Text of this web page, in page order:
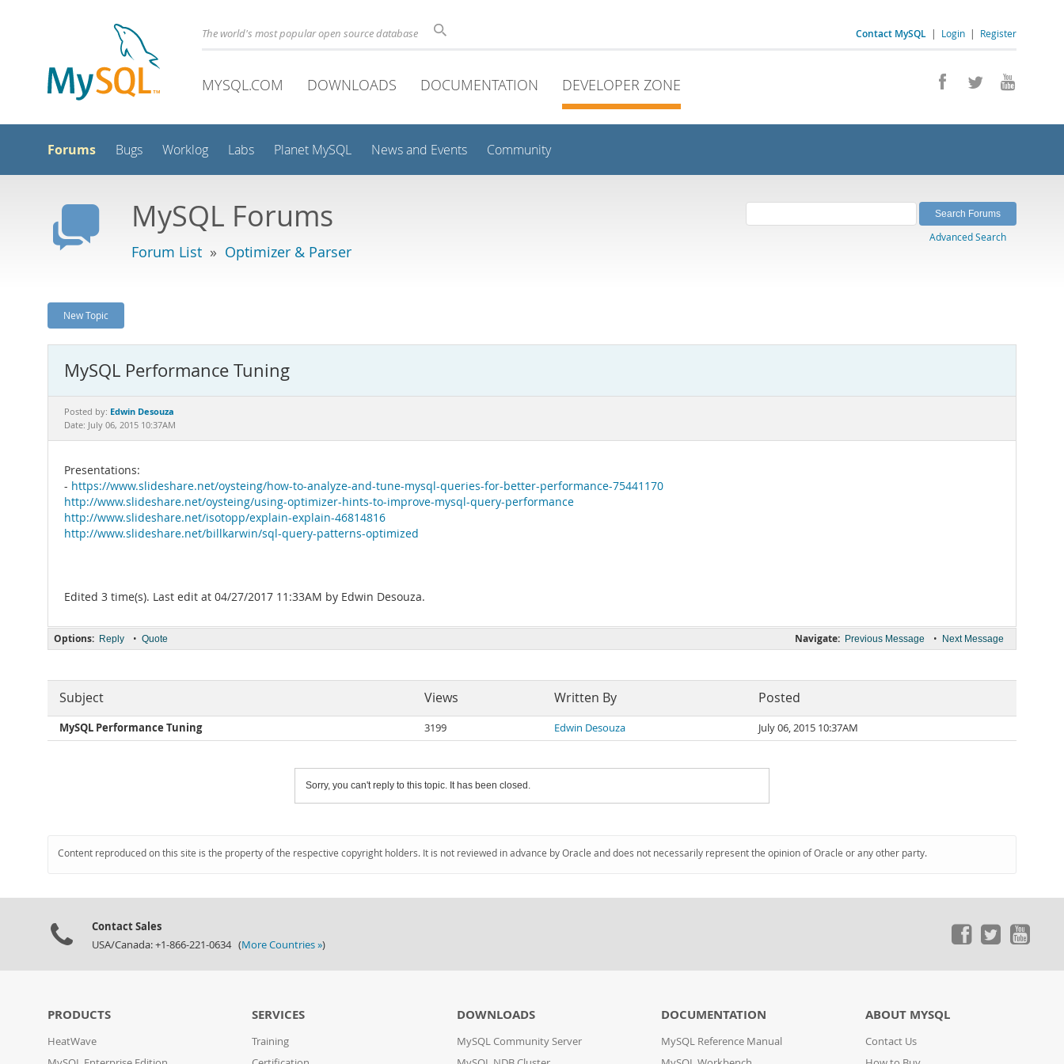
Contact MySQL | Login | Register
The world's most popular open source database
MYSQL.COM DOWNLOADS DOCUMENTATION DEVELOPER ZONE
Forums Bugs Worklog Labs Planet MySQL News and Events Community
MySQL Forums
Forum List » Optimizer & Parser
Advanced Search
New Topic
MySQL Performance Tuning
Posted by: Edwin Desouza
Date: July 06, 2015 10:37AM
Presentations:
- https://www.slideshare.net/oysteing/how-to-analyze-and-tune-mysql-queries-for-better-performance-75441170
http://www.slideshare.net/oysteing/using-optimizer-hints-to-improve-mysql-query-performance
http://www.slideshare.net/isotopp/explain-explain-46814816
http://www.slideshare.net/billkarwin/sql-query-patterns-optimized
Edited 3 time(s). Last edit at 04/27/2017 11:33AM by Edwin Desouza.
Navigate: Previous Message • Next Message
Options: Reply • Quote
Subject Views Written By Posted
MySQL Performance Tuning 3199 Edwin Desouza July 06, 2015 10:37AM
Sorry, you can't reply to this topic. It has been closed.
Content reproduced on this site is the property of the respective copyright holders. It is not reviewed in advance by Oracle and does not necessarily represent the opinion of Oracle or any other party.
Contact Sales
USA/Canada: +1-866-221-0634 (More Countries »)
PRODUCTS
HeatWave
SERVICES
Training
DOWNLOADS
MySQL Community Server
DOCUMENTATION
MySQL Reference Manual
ABOUT MYSQL
Contact Us